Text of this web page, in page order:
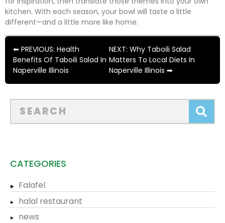
kitchen. With each season, your bowl will taste a little
different—and a little more like home.
⬅ PREVIOUS: Health
Benefits Of Taboili Salad In
Naperville Illinois
NEXT: Why Taboili Salad
Matters To Local Diets In
Naperville Illinois ➡
CATEGORIES
Falafel
halal restaurant
news